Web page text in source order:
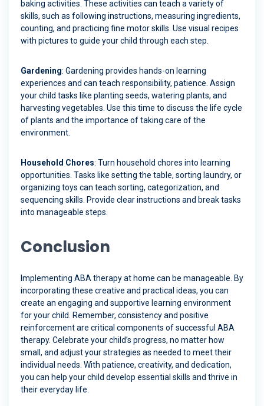
baking activities. These activities can teach a variety of
skills, such as following instructions, measuring ingredients,
counting, and practicing fine motor skills. Use visual recipes
with pictures to guide your child through each step.
Gardening: Gardening provides hands-on learning
experiences and can teach responsibility, patience. Assign
your child tasks like planting seeds, watering plants, and
harvesting vegetables. Use this time to discuss the life cycle
of plants and the importance of taking care of the
environment.
Household Chores: Turn household chores into learning
opportunities. Tasks like setting the table, sorting laundry, or
organizing toys can teach sorting, categorization, and
sequencing skills. Provide clear instructions and break tasks
into manageable steps.
Conclusion
Implementing ABA therapy at home can be manageable. By
incorporating these creative and practical ideas, you can
create an engaging and supportive learning environment
for your child. Remember, consistency and positive
reinforcement are critical components of successful ABA
therapy. Celebrate your child’s progress, no matter how
small, and adjust your strategies as needed to meet their
individual needs. With patience, creativity, and dedication,
you can help your child develop essential skills and thrive in
their everyday life.